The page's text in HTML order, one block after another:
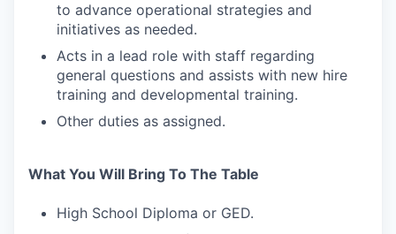
WHY INSIGHT?
PORTFOLIO
to advance operational strategies and
initiatives as needed.
Acts in a lead role with staff regarding
general questions and assists with new hire
training and developmental training.
Other duties as assigned.
What You Will Bring To The Table
High School Diploma or GED.